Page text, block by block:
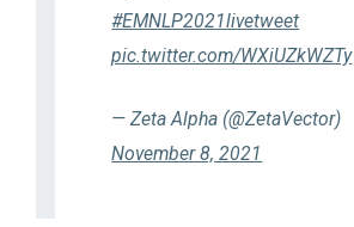
#EMNLP2021livetweet
pic.twitter.com/WXiUZkWZTy
— Zeta Alpha (@ZetaVector)
November 8, 2021